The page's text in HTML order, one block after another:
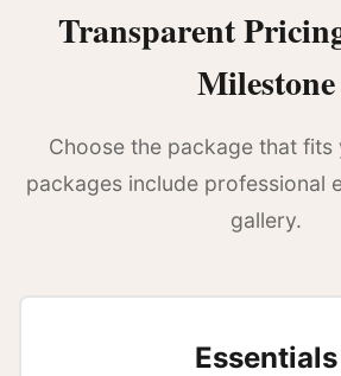
Transparent
Milestone
Choose the package that fits
packages include professional
gallery.
Essentials